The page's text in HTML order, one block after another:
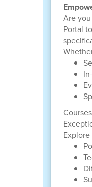
Are
Portal